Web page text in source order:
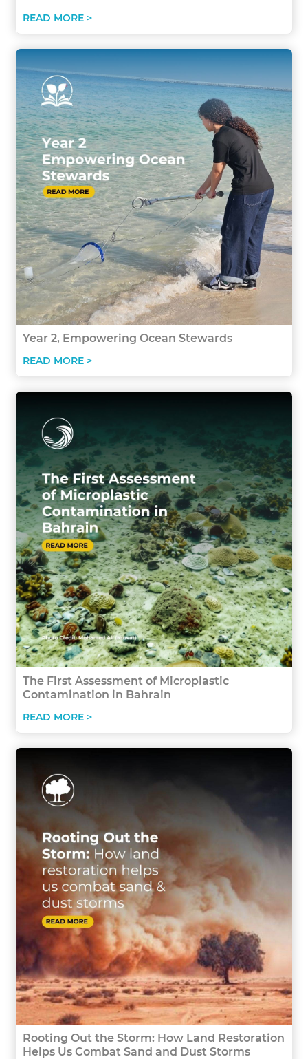
READ MORE >
Year 2, Empowering Ocean Stewards
READ MORE >
The First Assessment of Microplastic
Contamination in Bahrain
READ MORE >
Rooting Out the Storm: How Land Restoration
Helps Us Combat Sand and Dust Storms